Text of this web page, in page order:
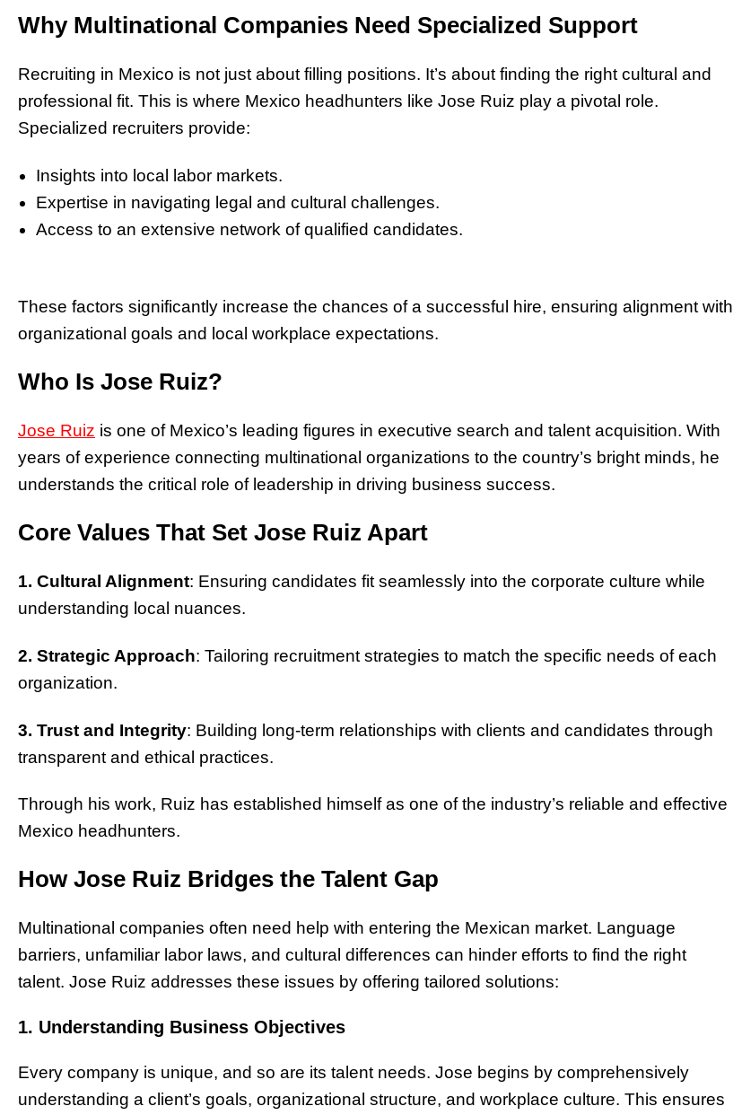
Why Multinational Companies Need Specialized Support
Recruiting in Mexico is not just about filling positions. It’s about finding the right cultural and
professional fit. This is where Mexico headhunters like Jose Ruiz play a pivotal role.
Specialized recruiters provide:
Insights into local labor markets.
Expertise in navigating legal and cultural challenges.
Access to an extensive network of qualified candidates.
These factors significantly increase the chances of a successful hire, ensuring alignment with
organizational goals and local workplace expectations.
Who Is Jose Ruiz?
Jose Ruiz is one of Mexico’s leading figures in executive search and talent acquisition. With
years of experience connecting multinational organizations to the country’s bright minds, he
understands the critical role of leadership in driving business success.
Core Values That Set Jose Ruiz Apart
1. Cultural Alignment: Ensuring candidates fit seamlessly into the corporate culture while
understanding local nuances.
2. Strategic Approach: Tailoring recruitment strategies to match the specific needs of each
organization.
3. Trust and Integrity: Building long-term relationships with clients and candidates through
transparent and ethical practices.
Through his work, Ruiz has established himself as one of the industry’s reliable and effective
Mexico headhunters.
How Jose Ruiz Bridges the Talent Gap
Multinational companies often need help with entering the Mexican market. Language
barriers, unfamiliar labor laws, and cultural differences can hinder efforts to find the right
talent. Jose Ruiz addresses these issues by offering tailored solutions:
1. Understanding Business Objectives
Every company is unique, and so are its talent needs. Jose begins by comprehensively
understanding a client’s goals, organizational structure, and workplace culture. This ensures